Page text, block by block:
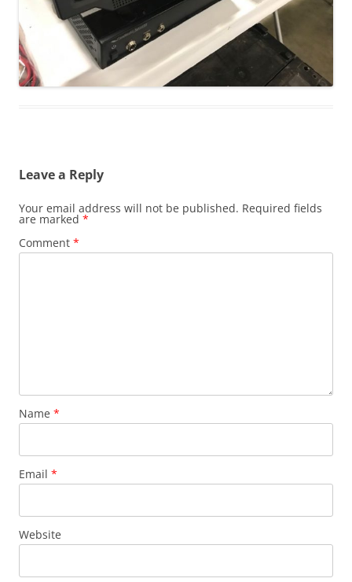
Leave a Reply
Your email address will not be published. Required fields
are marked *
Comment *
Name *
Email *
Website